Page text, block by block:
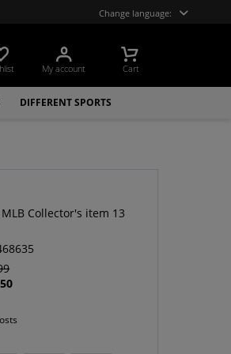
Change language:
My account Cart
DIFFERENT SPORTS
Collector's item 13